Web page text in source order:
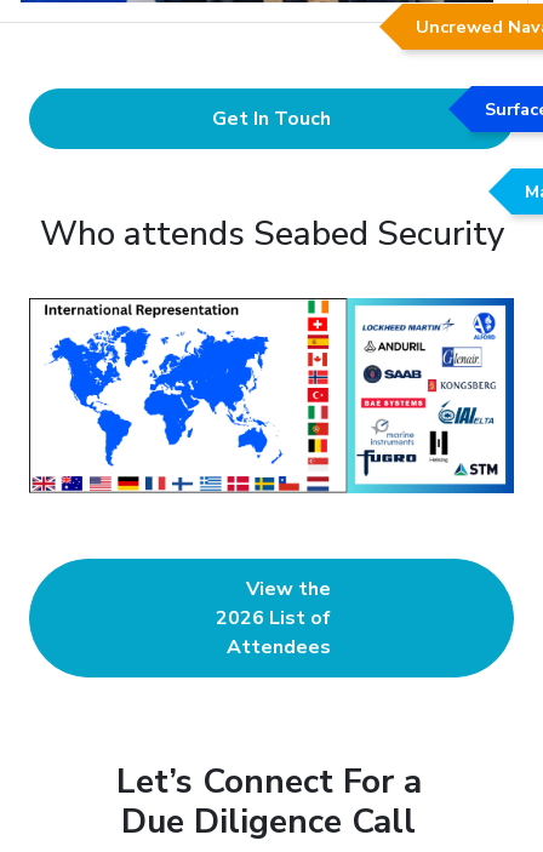
Get In Touch
Who attends Seabed Security
View the
2026 List of
Attendees
Let’s Connect For a
Due Diligence Call
Uncrewed